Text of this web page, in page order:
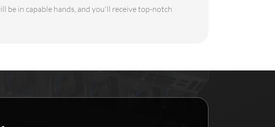
in capable hands, and you'll receive top-notch